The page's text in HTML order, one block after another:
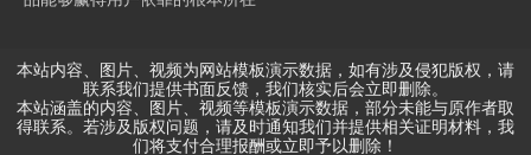
本站内容、图片、视频为网站模板演示数据，如有涉及侵犯版权，请
联系我们提供书面反馈，我们核实后会立即删除。
本站涵盖的内容、图片、视频等模板演示数据，部分未能与原作者取
得联系。若涉及版权问题，请及时通知我们并提供相关证明材料，我
们将支付合理报酬或立即予以删除！